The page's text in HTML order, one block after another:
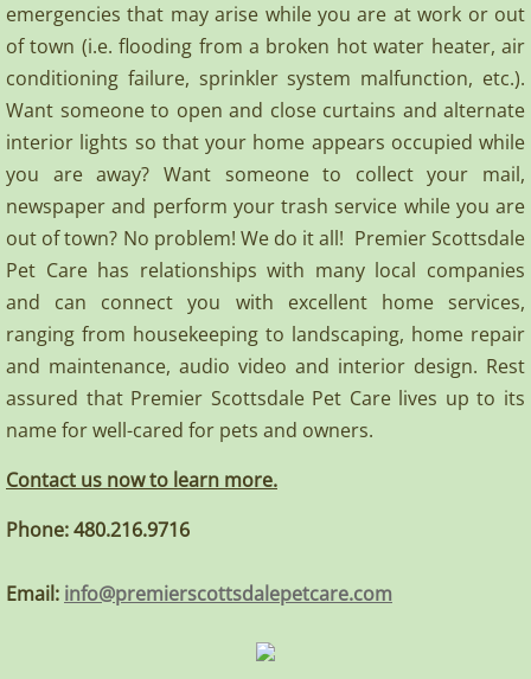
emergencies that may arise while you are at work or out
of town (i.e. flooding from a broken hot water heater, air
conditioning failure, sprinkler system malfunction, etc.).
Want someone to open and close curtains and alternate
interior lights so that your home appears occupied while
you are away? Want someone to collect your mail,
newspaper and perform your trash service while you are
out of town? No problem! We do it all! Premier Scottsdale
Pet Care has relationships with many local companies
and can connect you with excellent home services,
ranging from housekeeping to landscaping, home repair
and maintenance, audio video and interior design. Rest
assured that Premier Scottsdale Pet Care lives up to its
name for well-cared for pets and owners.
Contact us now to learn more.​
Phone: 480.216.9716
​Email: info@premierscottsdalepetcare.com